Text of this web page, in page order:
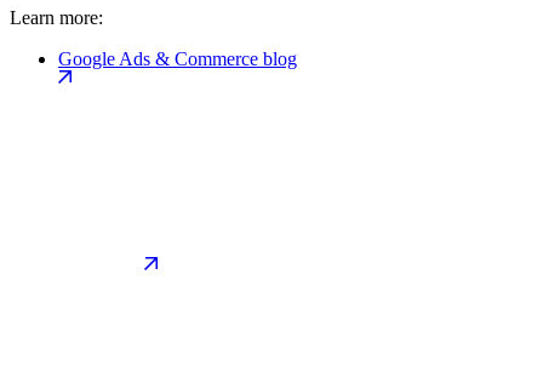
Learn more:
Google Ads & Commerce blog